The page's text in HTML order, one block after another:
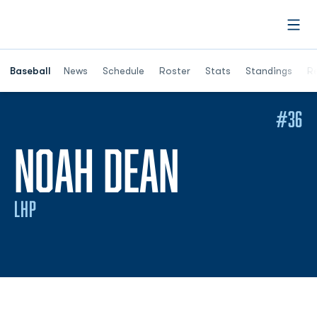
Baseball News Schedule Roster Stats Standings
Opens in a
NOAH DEAN
LHP
#36